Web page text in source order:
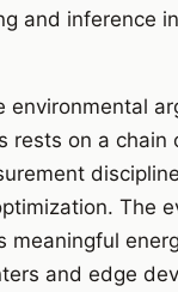
and inference
environmental
rests on a chain
The
meaningful
and edge